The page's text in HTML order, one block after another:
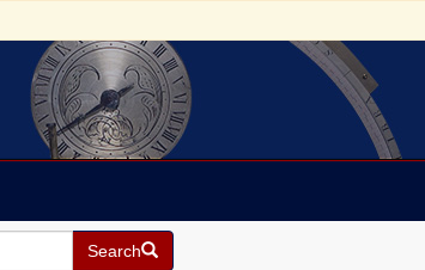
Search